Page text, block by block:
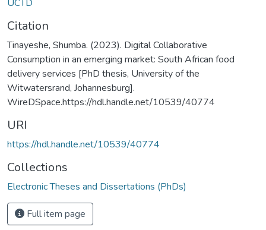
UCTD
Citation
Tinayeshe, Shumba. (2023). Digital Collaborative
Consumption in an emerging market: South African food
delivery services [PhD thesis, University of the
Witwatersrand, Johannesburg].
WireDSpace.https://hdl.handle.net/10539/40774
URI
https://hdl.handle.net/10539/40774
Collections
Electronic Theses and Dissertations (PhDs)
Full item page